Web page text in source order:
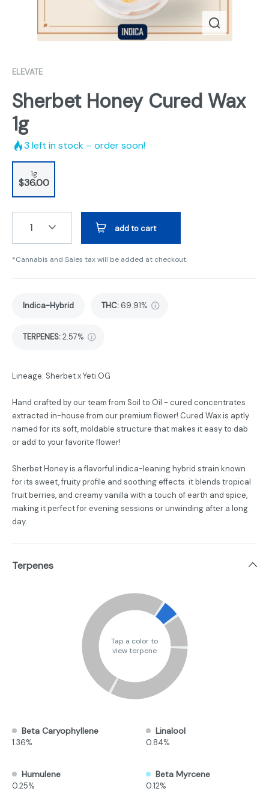
ELEVATE
Sherbet Honey Cured Wax
1g
3 left in stock – order soon!
1g
$36.00
1 add to cart
*Cannabis and Sales tax will be added at checkout.
Indica-Hybrid THC: 69.91%
TERPENES:2.57%
Lineage: Sherbet x Yeti OG
Hand crafted by our team from Soil to Oil - cured concentrates
extracted in-house from our premium flower! Cured Wax is aptly
named for its soft, moldable structure that makes it easy to dab
or add to your favorite flower!
Sherbet Honey is a flavorful indica-leaning hybrid strain known
for its sweet, fruity profile and soothing effects. it blends tropical
fruit berries, and creamy vanilla with a touch of earth and spice,
making it perfect for evening sessions or unwinding after a long
day.
Terpenes
Tap a color to
view terpene
Beta Caryophyllene
1.36%
Linalool
0.84%
Humulene
0.25%
Beta Myrcene
0.12%